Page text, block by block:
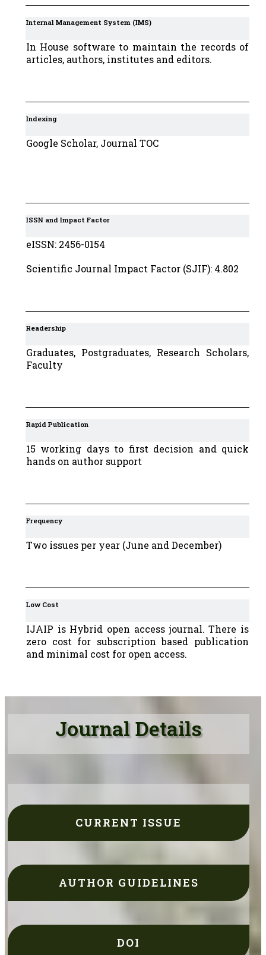
Internal Management System (IMS)
In House software to maintain the records of
articles, authors, institutes and editors.
Indexing
Google Scholar, Journal TOC
ISSN and Impact Factor
eISSN: 2456-0154
Scientific Journal Impact Factor (SJIF): 4.802
Readership
Graduates, Postgraduates, Research Scholars,
Faculty
Rapid Publication
15 working days to first decision and quick
hands on author support
Frequency
Two issues per year (June and December)
Low Cost
IJAIP is Hybrid open access journal. There is
zero cost for subscription based publication
and minimal cost for open access.
Journal Details
CURRENT ISSUE
AUTHOR GUIDELINES
DOI